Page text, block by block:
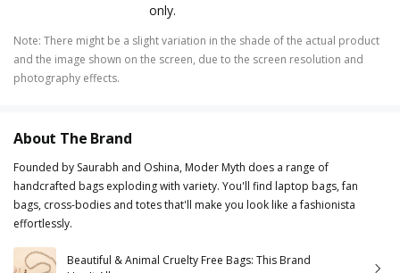
only.
Note: There might be a slight variation in the shade of the actual product
and the image shown on the screen, due to the screen resolution and
photography effects.
About The Brand
Founded by Saurabh and Oshina, Moder Myth does a range of
handcrafted bags exploding with variety. You'll find laptop bags, fan
bags, cross-bodies and totes that'll make you look like a fashionista
effortlessly.
Beautiful & Animal Cruelty Free Bags: This Brand